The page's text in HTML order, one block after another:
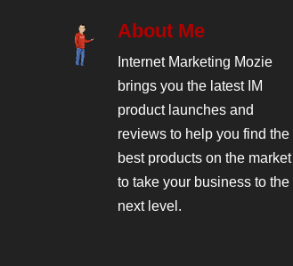
About Me
Internet Marketing Mozie
brings you the latest IM
product launches and
reviews to help you find the
best products on the market
to take your business to the
next level.